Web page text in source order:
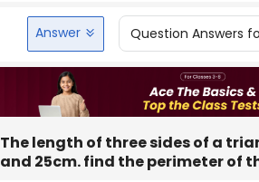
Answer Question Answers
The length of three sides of a
and 25cm. find the perimeter of